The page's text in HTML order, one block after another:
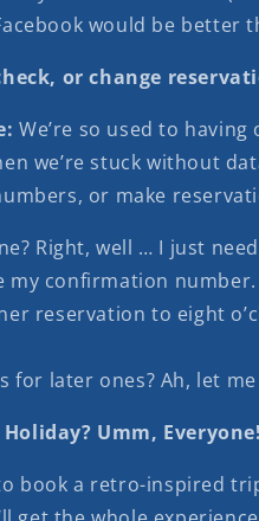
would be better
or change
We’re so used to
we’re stuck without
or make
Right, well … I just
my confirmation
reservation to eight
for later ones? Ah, let
Umm, Everyone!
book a retro-inspired